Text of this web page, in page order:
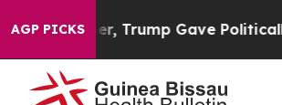
AGP PICKS
Higher, Trump Gave Politically